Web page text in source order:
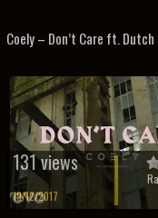
Coely – Don’t Care ft.
131 views
19/12/2017